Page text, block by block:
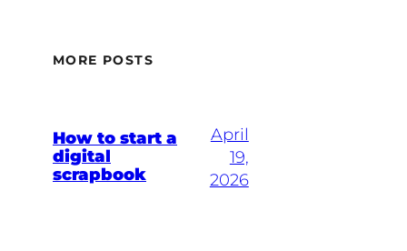
MORE POSTS
How to start a
digital
scrapbook
April
19,
2026